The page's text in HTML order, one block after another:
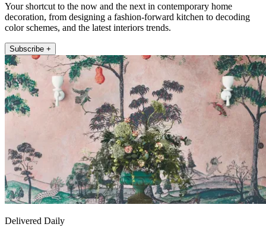
Your shortcut to the now and the next in contemporary home
decoration, from designing a fashion-forward kitchen to decoding
color schemes, and the latest interiors trends.
Subscribe +
Delivered Daily